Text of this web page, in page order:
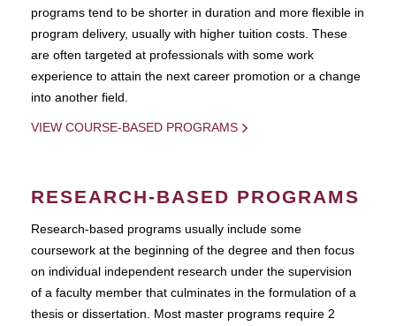
programs tend to be shorter in duration and more flexible in
program delivery, usually with higher tuition costs. These
are often targeted at professionals with some work
experience to attain the next career promotion or a change
into another field.
VIEW COURSE-BASED PROGRAMS
RESEARCH-BASED PROGRAMS
Research-based programs usually include some
coursework at the beginning of the degree and then focus
on individual independent research under the supervision
of a faculty member that culminates in the formulation of a
thesis or dissertation. Most master programs require 2